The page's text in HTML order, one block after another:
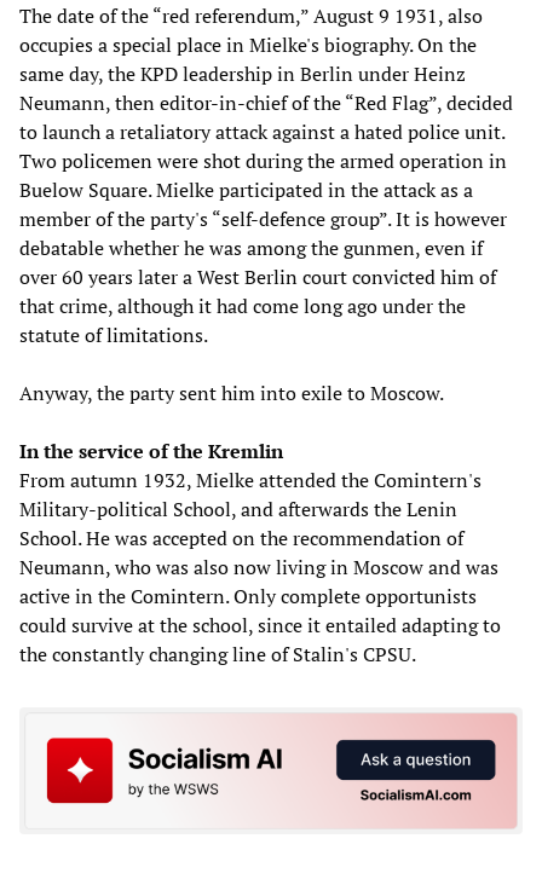
The date of the “red referendum,” August 9 1931, also
occupies a special place in Mielke's biography. On the
same day, the KPD leadership in Berlin under Heinz
Neumann, then editor-in-chief of the “Red Flag”, decided
to launch a retaliatory attack against a hated police unit.
Two policemen were shot during the armed operation in
Buelow Square. Mielke participated in the attack as a
member of the party's “self-defence group”. It is however
debatable whether he was among the gunmen, even if
over 60 years later a West Berlin court convicted him of
that crime, although it had come long ago under the
statute of limitations.
Anyway, the party sent him into exile to Moscow.
In the service of the Kremlin
From autumn 1932, Mielke attended the Comintern's
Military-political School, and afterwards the Lenin
School. He was accepted on the recommendation of
Neumann, who was also now living in Moscow and was
active in the Comintern. Only complete opportunists
could survive at the school, since it entailed adapting to
the constantly changing line of Stalin's CPSU.